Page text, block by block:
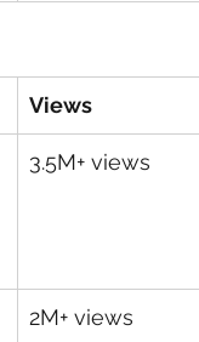
Views
3.5M+ views
2M+ views